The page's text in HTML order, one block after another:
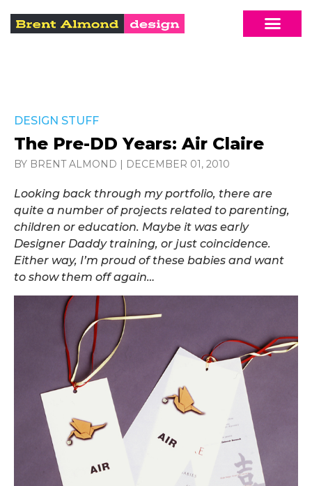
DESIGN STUFF
The Pre-DD Years: Air Claire
BY BRENT ALMOND | DECEMBER 01, 2010
Looking back through my portfolio, there are
quite a number of projects related to parenting,
children or education. Maybe it was early
Designer Daddy training, or just coincidence.
Either way, I’m proud of these babies and want
to show them off again…